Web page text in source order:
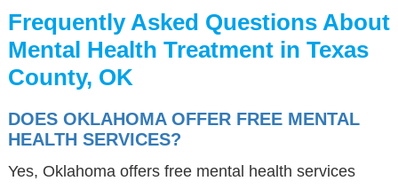
Frequently Asked Questions About
Mental Health Treatment in Texas
County, OK
DOES OKLAHOMA OFFER FREE MENTAL
HEALTH SERVICES?
Yes, Oklahoma offers free mental health services